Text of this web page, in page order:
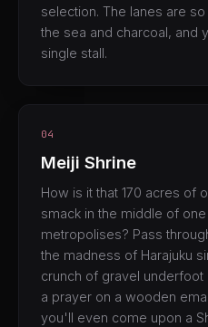
selection. The lanes are
the sea and charcoal, and
single stall.
04
Meiji Shrine
How is it that 170 acres of
smack in the middle of
metropolises? Pass
the madness of Harajuku
crunch of gravel underfoot
a prayer on a wooden
you'll even come upon a